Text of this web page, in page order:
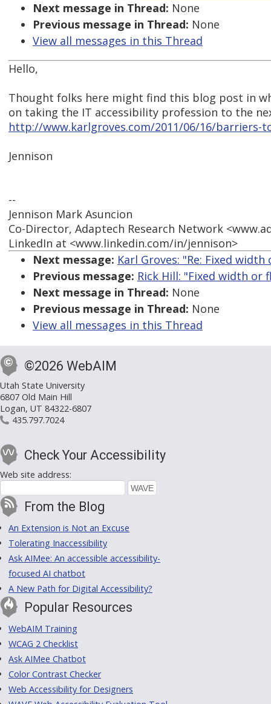
Next message in Thread: None
Previous message in Thread: None
View all messages in this Thread
Hello,
Thought folks here might find this blog post in
on taking the IT accessibility profession to the
http://www.karlgroves.com/2011/06/16/barriers-
Jennison
--
Jennison Mark Asuncion
Co-Director, Adaptech Research Network
LinkedIn at <www.linkedin.com/in/jennison>
Next message: Karl Groves: "Re: Fixed
Previous message: Rick Hill: "Fixed width or
Next message in Thread: None
Previous message in Thread: None
View all messages in this Thread
©2026 WebAIM
Utah State University
6807 Old Main Hill
Logan, UT 84322-6807
435.797.7024
Check Your Accessibility
Web site address:
From the Blog
An Extension is Not an Excuse
Tolerating Inaccessibility
Ask AIMee: An accessible accessibility-
focused AI chatbot
A New Path for Digital Accessibility?
Popular Resources
WebAIM Training
WCAG 2 Checklist
Ask AIMee Chatbot
Color Contrast Checker
Web Accessibility for Designers